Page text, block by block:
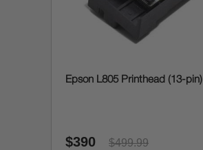
Epson L805 Printhead (13-pin)
$390 $499.99